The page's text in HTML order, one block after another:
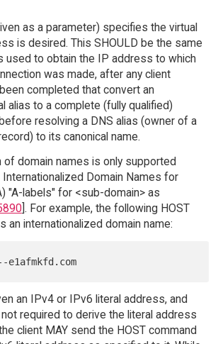
as a parameter) specifies the virtual
is desired. This SHOULD be the same
used to obtain the IP address to which
was made, after any client
completed that convert an
alias to a complete (fully qualified)
resolving a DNS alias (owner of a
to its canonical name.
of domain names is only supported
Domain Names for
"A-labels" for <sub-domain> as
]. For example, the following HOST
an internationalized domain name:
an IPv4 or IPv6 literal address, and
required to derive the literal address
client MAY send the HOST command